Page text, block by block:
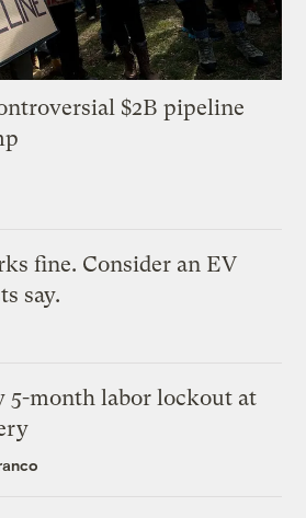
$2B pipeline
fine. Consider an EV
say.
5-month labor lockout at